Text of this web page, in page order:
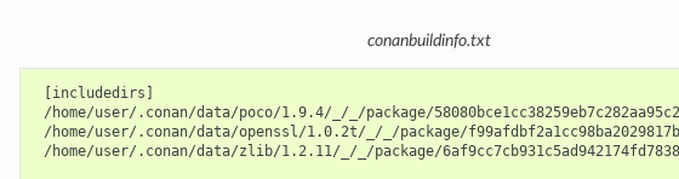
conanbuildinfo.txt
[includedirs]
/home/user/.conan/data/poco/1.9.4/_/_/package/
/home/user/.conan/data/openssl/1.0.2t/_/_/package/
/home/user/.conan/data/zlib/1.2.11/_/_/package/